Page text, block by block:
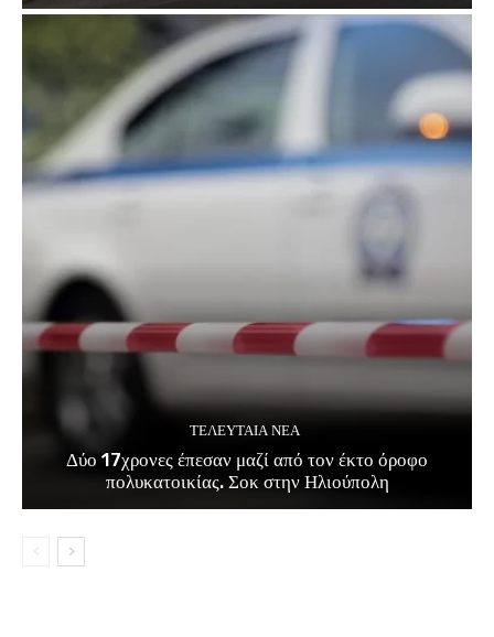
ΤΕΛΕΥΤΑΊΑ ΝΈΑ
Δύο 17χρονες έπεσαν μαζί από τον έκτο όροφο
πολυκατοικίας. Σοκ στην Ηλιούπολη